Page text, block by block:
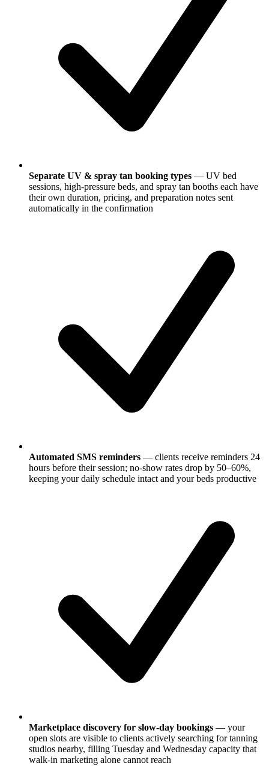
Separate UV & spray tan booking types — UV bed
sessions, high-pressure beds, and spray tan booths each have
their own duration, pricing, and preparation notes sent
automatically in the confirmation
Automated SMS reminders — clients receive reminders 24
hours before their session; no-show rates drop by 50–60%,
keeping your daily schedule intact and your beds productive
Marketplace discovery for slow-day bookings — your
open slots are visible to clients actively searching for tanning
studios nearby, filling Tuesday and Wednesday capacity that
walk-in marketing alone cannot reach